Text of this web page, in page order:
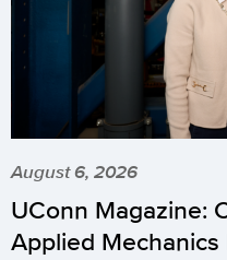
August 6, 2026
UConn Magazine:
Applied Mechanics